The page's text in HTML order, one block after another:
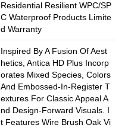
Residential Resilient WPC/SP
C Waterproof Products Limite
D Warranty
Inspired By A Fusion Of Aest
Hetics, Antica HD Plus Incorp
Orates Mixed Species, Colors
And Embossed-In-Register T
Extures For Classic Appeal A
Nd Design-Forward Visuals. I
T Features Wire Brush Oak Vi